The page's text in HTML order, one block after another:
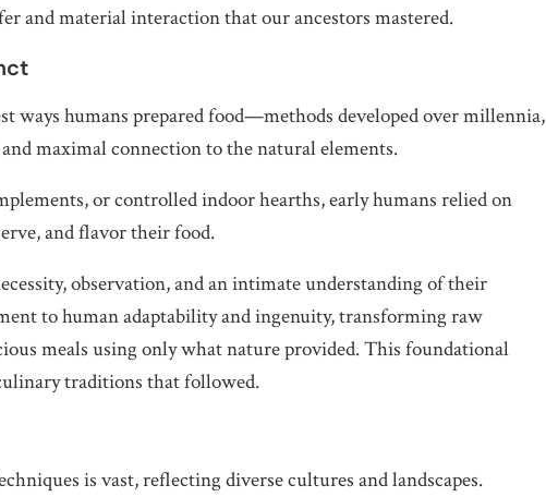
and material interaction that our ancestors mastered.
ways humans prepared food—methods developed over millennia,
maximal connection to the natural elements.
or controlled indoor hearths, early humans relied on
and flavor their food.
observation, and an intimate understanding of their
to human adaptability and ingenuity, transforming raw
meals using only what nature provided. This foundational
traditions that followed.
is vast, reflecting diverse cultures and landscapes.